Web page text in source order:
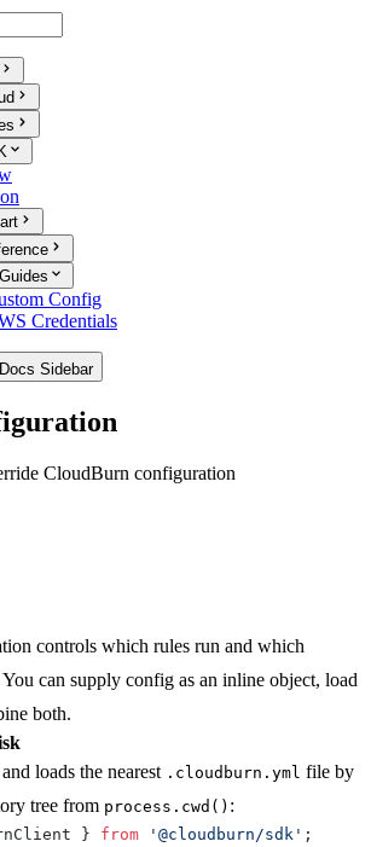
Config
Credentials
Docs Sidebar
CloudBurn configuration
controls which rules run and which
You can supply config as an inline object, load
both.
loads the nearest .cloudburn.yml file by
tree from process.cwd() :
} from '@cloudburn/sdk' ;